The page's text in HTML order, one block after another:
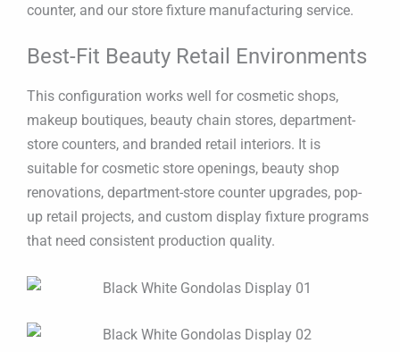
counter, and our store fixture manufacturing service.
Best-Fit Beauty Retail Environments
This configuration works well for cosmetic shops,
makeup boutiques, beauty chain stores, department-
store counters, and branded retail interiors. It is
suitable for cosmetic store openings, beauty shop
renovations, department-store counter upgrades, pop-
up retail projects, and custom display fixture programs
that need consistent production quality.